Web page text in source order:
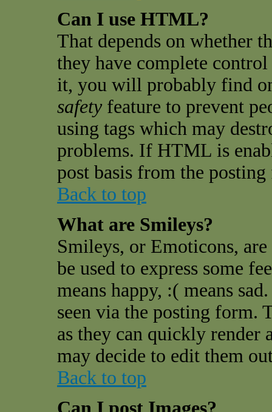
Can I use HTML?
That depends on whether
they have complete
it, you will probably find
safety feature to prevent
using tags which may
problems. If HTML is
post basis from the
Back to top
What are Smileys?
Smileys, or Emoticons,
be used to express some
means happy, :( means
seen via the posting form.
as they can quickly render
may decide to edit them
Back to top